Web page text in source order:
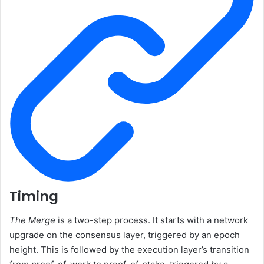
Timing
The Merge is a two-step process. It starts with a network
upgrade on the consensus layer, triggered by an epoch
height. This is followed by the execution layer’s transition